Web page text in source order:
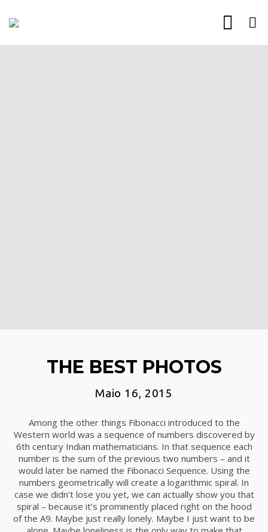
THE BEST PHOTOS
Maio 16, 2015
Among the other things Fibonacci introduced to the
Western world was a sequence of numbers discovered by
6th century Indian mathematicians. In that sequence each
number is the sum of the previous two numbers – and it
would later be named the Fibonacci Sequence. Using the
numbers geometrically will create a logarithmic spiral. In
case we didn’t lose you yet, we can actually show you that
spiral – because it’s prominently placed right on the hood
of the A9. Maybe just really lonely. Maybe I just want to be